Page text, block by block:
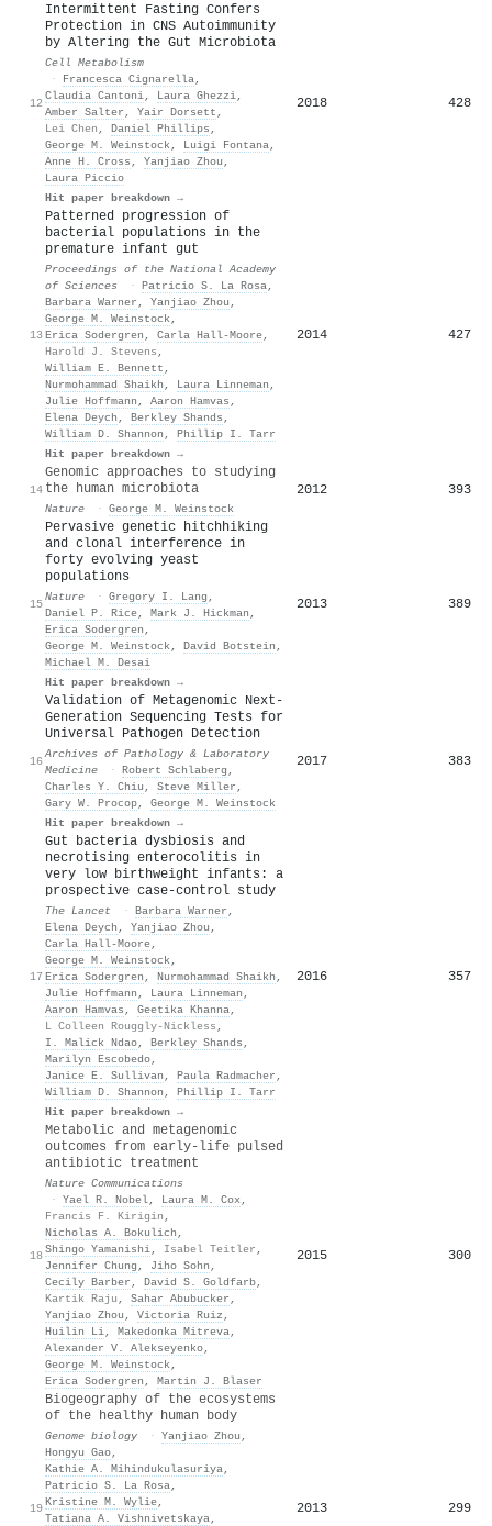
12
Intermittent Fasting Confers
Protection in CNS Autoimmunity
by Altering the Gut Microbiota
Cell Metabolism
·
Francesca Cignarella,
Claudia Cantoni, Laura Ghezzi,
Amber Salter , Yair Dorsett ,
Lei Chen , Daniel Phillips ,
George M. Weinstock, Luigi Fontana,
Anne H. Cross , Yanjiao Zhou ,
Laura Piccio
Hit paper breakdown →
2018 428
13
Patterned progression of
bacterial populations in the
premature infant gut
Proceedings of the National Academy
of Sciences
· Patricio S. La Rosa,
Barbara Warner , Yanjiao Zhou ,
George M. Weinstock,
Erica Sodergren , Carla Hall-Moore,
Harold J. Stevens ,
William E. Bennett ,
Nurmohammad Shaikh , Laura Linneman ,
Julie Hoffmann , Aaron Hamvas ,
Elena Deych , Berkley Shands ,
William D. Shannon , Phillip I. Tarr
Hit paper breakdown →
2014 427
14
Genomic approaches to studying
the human microbiota
Nature · George M. Weinstock
2012 393
15
Pervasive genetic hitchhiking
and clonal interference in
forty evolving yeast
populations
Nature · Gregory I. Lang ,
Daniel P. Rice, Mark J. Hickman ,
Erica Sodergren ,
George M. Weinstock, David Botstein ,
Michael M. Desai
Hit paper breakdown →
2013 389
16
Validation of Metagenomic Next-
Generation Sequencing Tests for
Universal Pathogen Detection
Archives of Pathology & Laboratory
Medicine
· Robert Schlaberg ,
Charles Y. Chiu , Steve Miller ,
Gary W. Procop, George M. Weinstock
Hit paper breakdown →
2017 383
17
Gut bacteria dysbiosis and
necrotising enterocolitis in
very low birthweight infants: a
prospective case-control study
The Lancet · Barbara Warner ,
Elena Deych , Yanjiao Zhou ,
Carla Hall-Moore,
George M. Weinstock,
Erica Sodergren , Nurmohammad Shaikh ,
Julie Hoffmann , Laura Linneman ,
Aaron Hamvas , Geetika Khanna,
L Colleen Rouggly-Nickless ,
I. Malick Ndao, Berkley Shands ,
Marilyn Escobedo,
Janice E. Sullivan , Paula Radmacher ,
William D. Shannon , Phillip I. Tarr
Hit paper breakdown →
2016 357
18
Metabolic and metagenomic
outcomes from early-life pulsed
antibiotic treatment
Nature Communications
· Yael R. Nobel, Laura M. Cox,
Francis F. Kirigin ,
Nicholas A. Bokulich ,
Shingo Yamanishi, Isabel Teitler ,
Jennifer Chung , Jiho Sohn ,
Cecily Barber , David S. Goldfarb,
Kartik Raju , Sahar Abubucker ,
Yanjiao Zhou , Victoria Ruiz ,
Huilin Li, Makedonka Mitreva,
Alexander V. Alekseyenko,
George M. Weinstock,
Erica Sodergren , Martin J. Blaser
2015 300
19
Biogeography of the ecosystems
of the healthy human body
Genome biology · Yanjiao Zhou ,
Hongyu Gao,
Kathie A. Mihindukulasuriya,
Patricio S. La Rosa,
Kristine M. Wylie,
Tatiana A. Vishnivetskaya,
2013 299